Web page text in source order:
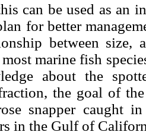
can be used as an
for better
between
most marine fish
about the
the goal of
snapper caught
in the Gulf of